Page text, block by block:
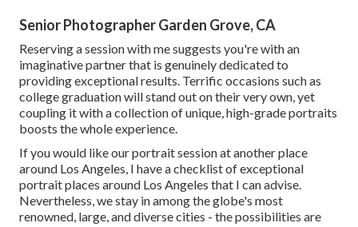
Senior Photographer Garden Grove, CA
Reserving a session with me suggests you're with an
imaginative partner that is genuinely dedicated to
providing exceptional results. Terrific occasions such as
college graduation will stand out on their very own, yet
coupling it with a collection of unique, high-grade portraits
boosts the whole experience.
If you would like our portrait session at another place
around Los Angeles, I have a checklist of exceptional
portrait places around Los Angeles that I can advise.
Nevertheless, we stay in among the globe's most
renowned, large, and diverse cities - the possibilities are